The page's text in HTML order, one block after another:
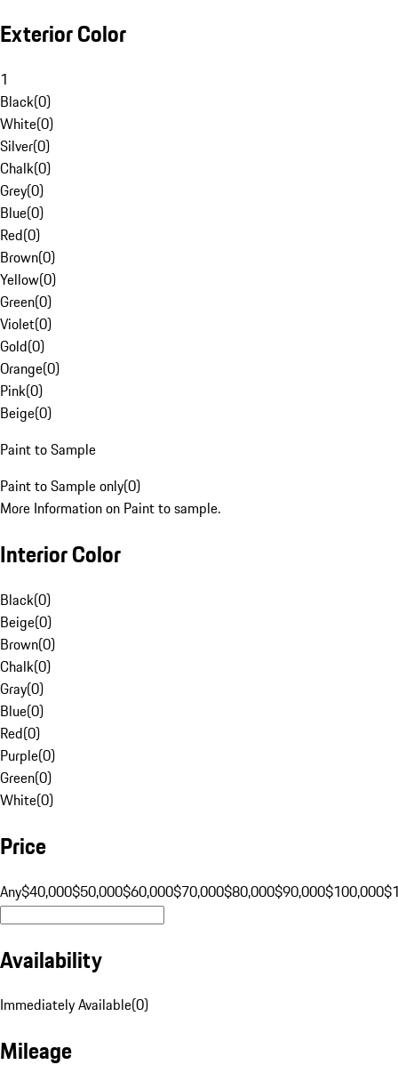
Exterior Color
1
Black(0)
White(0)
Silver(0)
Chalk(0)
Grey(0)
Blue(0)
Red(0)
Brown(0)
Yellow(0)
Green(0)
Violet(0)
Gold(0)
Orange(0)
Pink(0)
Beige(0)
Paint to Sample
Paint to Sample only(0)
More Information on Paint to sample.
Interior Color
Black(0)
Beige(0)
Brown(0)
Chalk(0)
Gray(0)
Blue(0)
Red(0)
Purple(0)
Green(0)
White(0)
Price
Any$40,000$50,000$60,000$70,000$80,000$90,000$100,000
Availability
Immediately Available(0)
Mileage